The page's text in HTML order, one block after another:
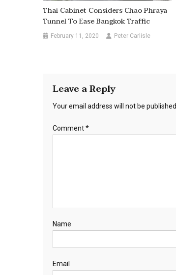
Thai Cabinet Considers Chao Phraya
Tunnel To Ease Bangkok Traffic
February 11, 2020 Peter Carlisle
Leave a Reply
Your email address will not be published.
Comment*
Name
Email